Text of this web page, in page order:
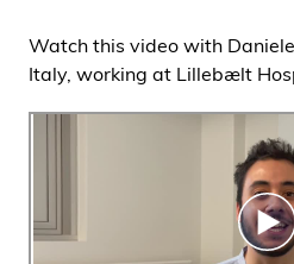
Watch this video with
Italy, working at Lillebælt